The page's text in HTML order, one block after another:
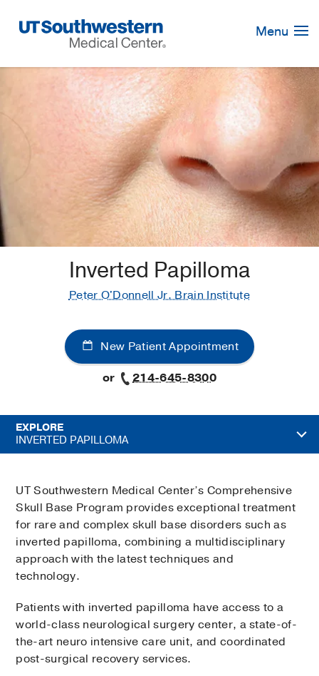
Navigation
Menu
Inverted Papilloma
Peter O'Donnell Jr. Brain Institute
New Patient Appointment
or
214-645-8300
EXPLORE
INVERTED PAPILLOMA
UT Southwestern Medical Center’s Comprehensive
Skull Base Program provides exceptional treatment
for rare and complex skull base disorders such as
inverted papilloma, combining a multidisciplinary
approach with the latest techniques and
technology.
Patients with inverted papilloma have access to a
world-class neurological surgery center, a state-of-
the-art neuro intensive care unit, and coordinated
post-surgical recovery services.